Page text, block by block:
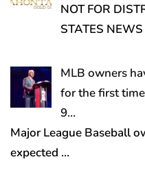
NOT FOR
STATES
MLB owners
for the first
9…
Major League Baseball
expected …